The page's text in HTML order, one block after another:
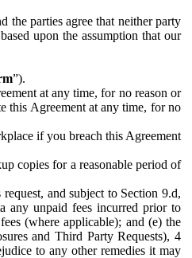
the parties agree that neither party
upon the assumption that our
”).
at any time, for no reason or
this Agreement at any time, for no
if you breach this Agreement
copies for a reasonable period of
and subject to Section 9.d,
any unpaid fees incurred prior to
(where applicable); and (e) the
and Third Party Requests), 4
to any other remedies it may